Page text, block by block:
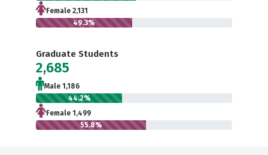
Female 2,131
49.3%
Graduate Students
2,685
Male 1,186
44.2%
Female 1,499
55.8%